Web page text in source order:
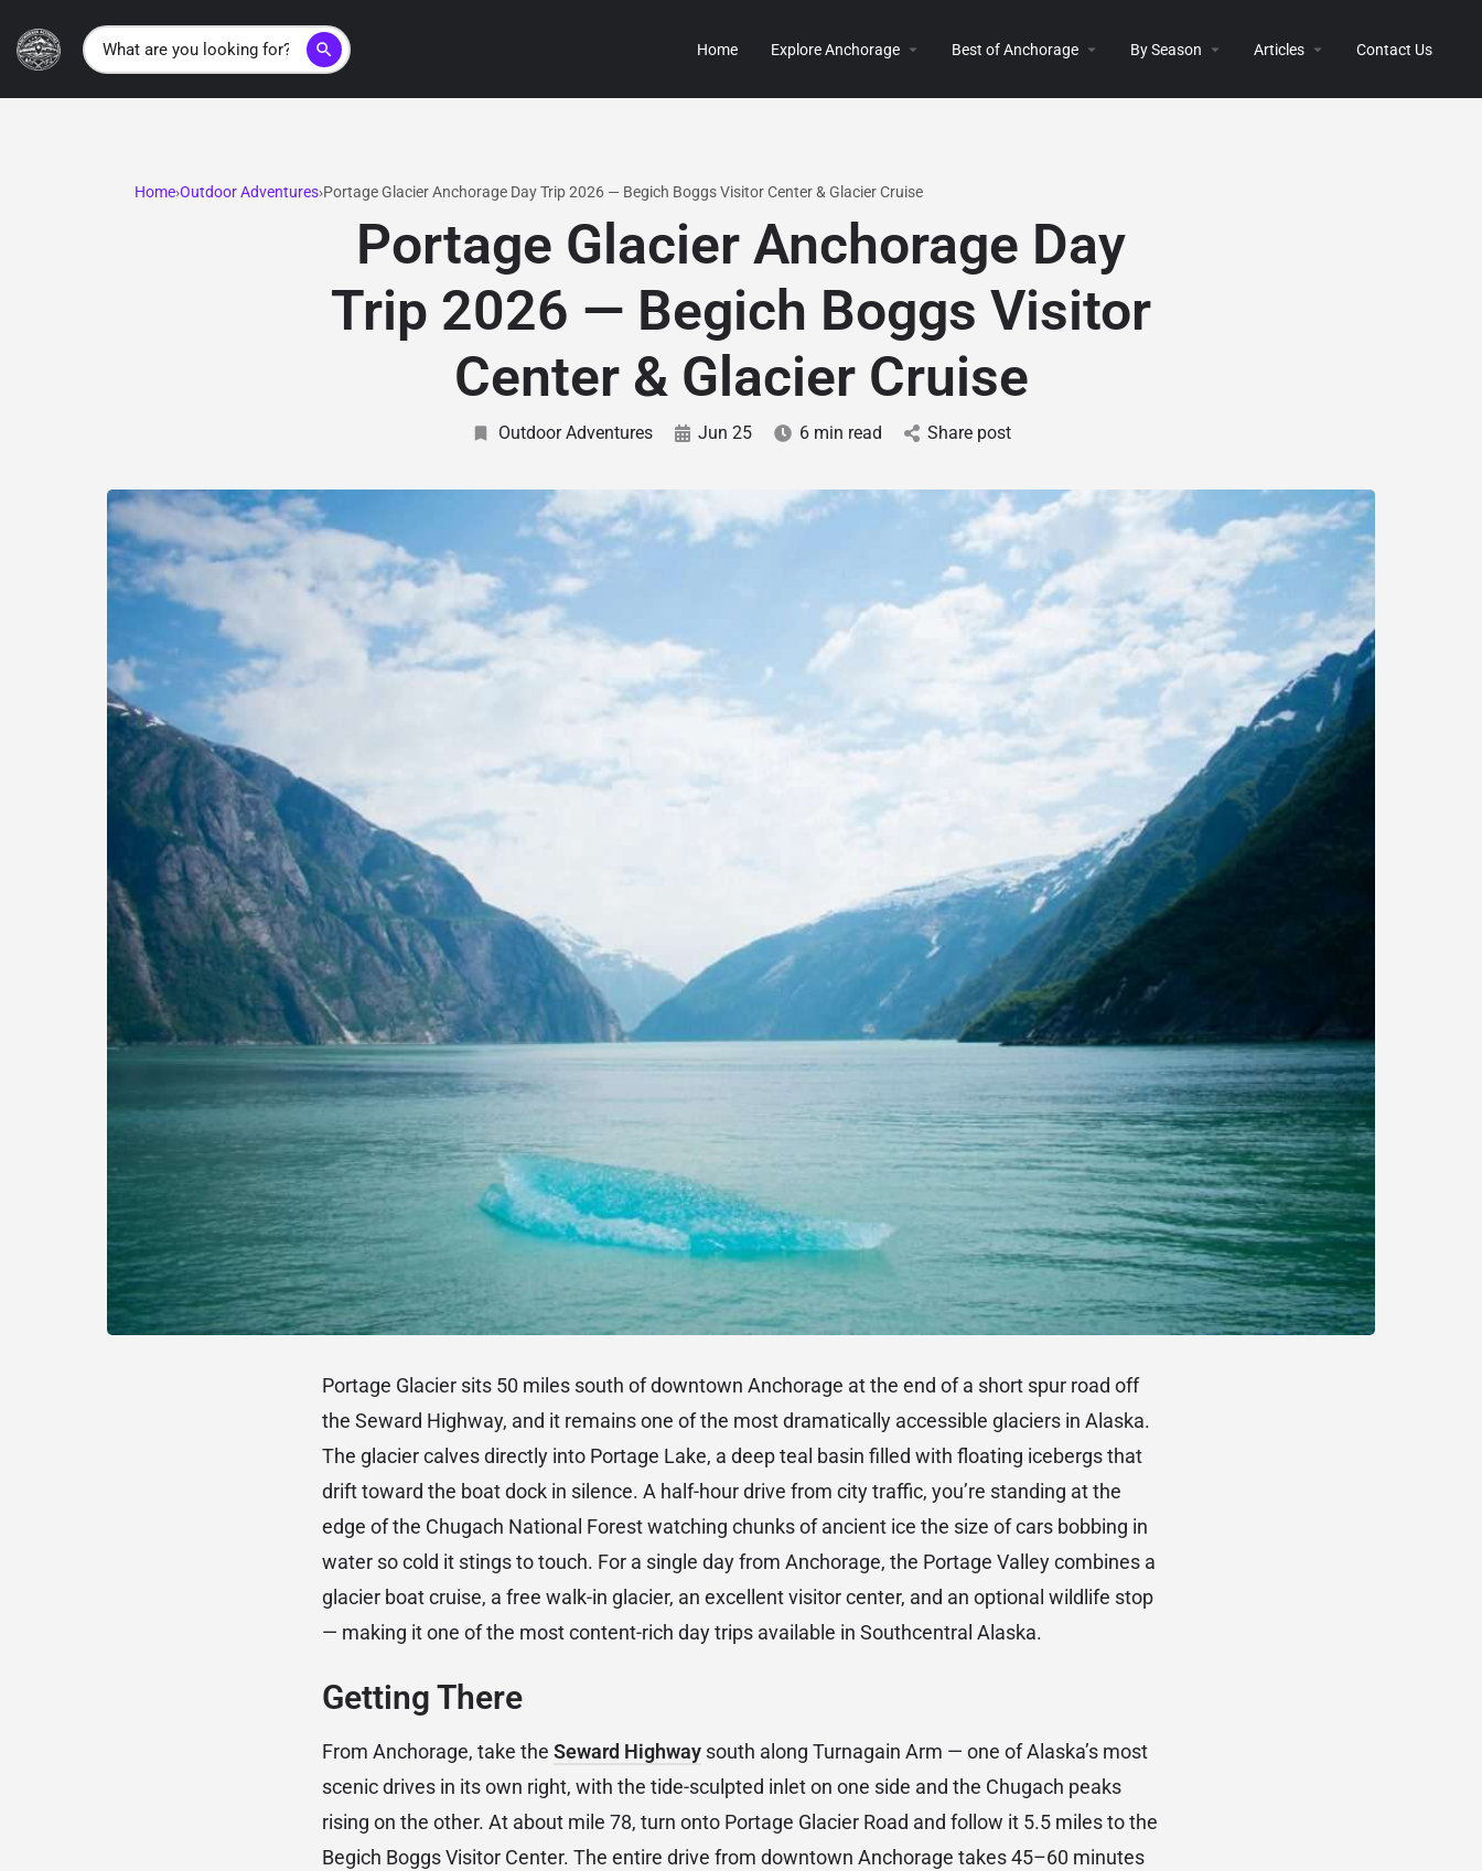
search Home Explore Anchorage Best of Anchorage By Season Articles Contact Us
Home Outdoor Adventures Portage Glacier Anchorage Day Trip 2026 — Begich Boggs Visitor Center & Glacier Cruise
Portage Glacier Anchorage Day
Trip 2026 — Begich Boggs Visitor
Center & Glacier Cruise
Outdoor Adventures Jun 25 6 min read Share post
Portage Glacier sits 50 miles south of downtown Anchorage at the end of a short spur road off
the Seward Highway, and it remains one of the most dramatically accessible glaciers in Alaska.
The glacier calves directly into Portage Lake, a deep teal basin filled with floating icebergs that
drift toward the boat dock in silence. A half-hour drive from city traffic, you’re standing at the
edge of the Chugach National Forest watching chunks of ancient ice the size of cars bobbing in
water so cold it stings to touch. For a single day from Anchorage, the Portage Valley combines a
glacier boat cruise, a free walk-in glacier, an excellent visitor center, and an optional wildlife stop
— making it one of the most content-rich day trips available in Southcentral Alaska.
Getting There
From Anchorage, take the Seward Highway south along Turnagain Arm — one of Alaska’s most
scenic drives in its own right, with the tide-sculpted inlet on one side and the Chugach peaks
rising on the other. At about mile 78, turn onto Portage Glacier Road and follow it 5.5 miles to the
Begich Boggs Visitor Center. The entire drive from downtown Anchorage takes 45–60 minutes